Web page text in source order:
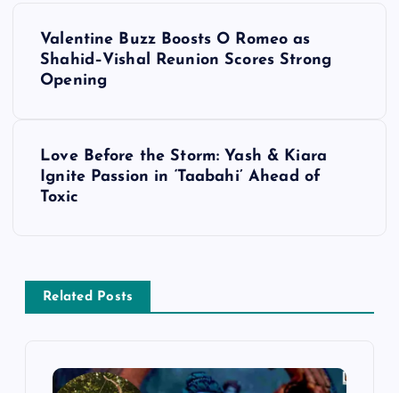
v
Valentine Buzz Boosts O Romeo as
Shahid–Vishal Reunion Scores Strong
Opening
Love Before the Storm: Yash & Kiara
Ignite Passion in ‘Taabahi’ Ahead of
Toxic
Related Posts